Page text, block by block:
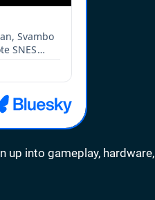
up into gameplay, hardware,